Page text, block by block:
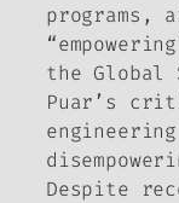
programs,
the Global
Puar’s
Despite